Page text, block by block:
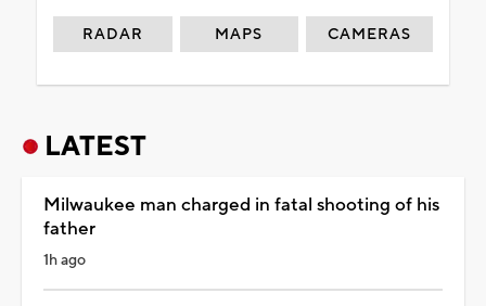
RADAR MAPS CAMERAS
LATEST
Milwaukee man charged in fatal shooting of his
father
1h ago